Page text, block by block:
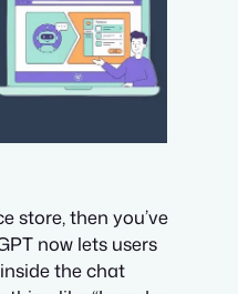
store, then you’ve
now lets users
the chat